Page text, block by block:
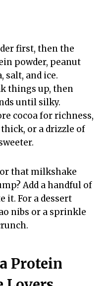
first, then the
powder, peanut
salt, and ice.
things up, then
until silky.
cocoa for richness,
or a drizzle of
that milkshake
Add a handful of
it. For a dessert
nibs or a sprinkle
Protein